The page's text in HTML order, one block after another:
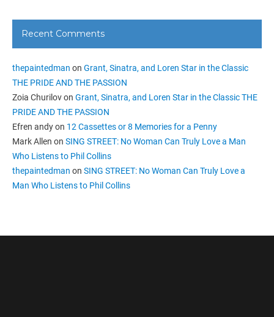
Recent Comments
thepaintedman on Grant, Sinatra, and Loren Star in the Classic
THE PRIDE AND THE PASSION
Zoia Churilovon Grant, Sinatra, and Loren Star in the Classic THE
PRIDE AND THE PASSION
Efren andyon 12 Cassettes or 8 Memories for a Penny
Mark Allen on SING STREET: No Woman Can Truly Love a Man
Who Listens to Phil Collins
thepaintedman on SING STREET: No Woman Can Truly Love a
Man Who Listens to Phil Collins